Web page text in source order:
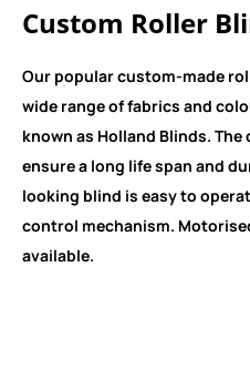
Custom Roller
Our popular custom-made
wide range of fabrics and
known as Holland Blinds.
ensure a long life span and
looking blind is easy to
control mechanism.
available.